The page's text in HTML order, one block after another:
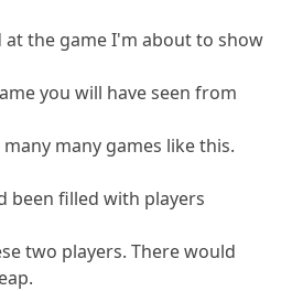
the game I'm about to show
you will have seen from
many games like this.
been filled with players
two players. There would